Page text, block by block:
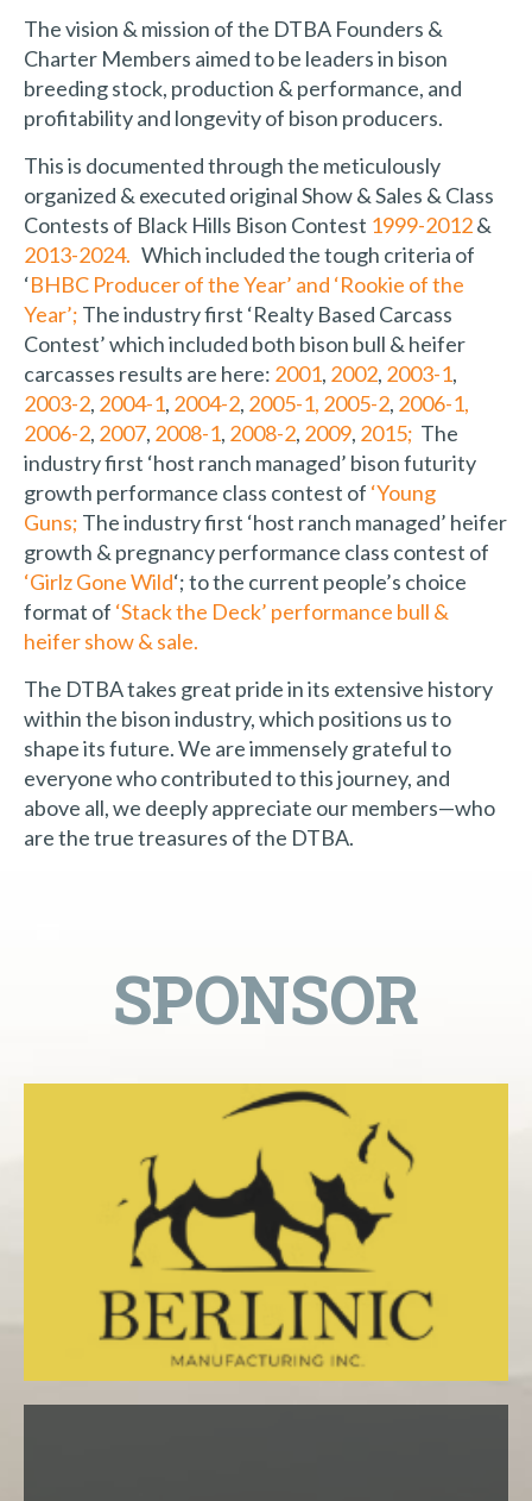
The vision & mission of the DTBA Founders &
Charter Members aimed to be leaders in bison
breeding stock, production & performance, and
profitability and longevity of bison producers.
This is documented through the meticulously
organized & executed original Show & Sales & Class
Contests of Black Hills Bison Contest 1999-2012&
2013-2024. Which included the tough criteria of
‘BHBC Producer of the Year’ and ‘Rookie of the
Year’; The industry first ‘Realty Based Carcass
Contest’ which included both bison bull & heifer
carcasses results are here: 2001, 2002, 2003-1,
2003-2, 2004-1, 2004-2, 2005-1, 2005-2, 2006-1,
2006-2, 2007, 2008-1, 2008-2, 2009, 2015; The
industry first ‘host ranch managed’ bison futurity
growth performance class contest of ‘Young
Guns; The industry first ‘host ranch managed’ heifer
growth & pregnancy performance class contest of
‘Girlz Gone Wild‘; to the current people’s choice
format of ‘Stack the Deck’ performance bull &
heifer show & sale.
The DTBA takes great pride in its extensive history
within the bison industry, which positions us to
shape its future. We are immensely grateful to
everyone who contributed to this journey, and
above all, we deeply appreciate our members—who
are the true treasures of the DTBA.
SPONSOR